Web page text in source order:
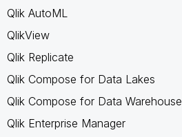
Qlik AutoML
QlikView
Qlik Replicate
Qlik Compose for Data Lakes
Qlik Compose for Data Warehouse
Qlik Enterprise Manager